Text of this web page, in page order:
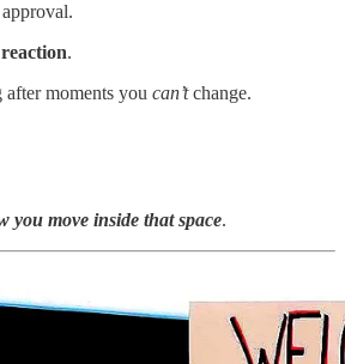
.
after moments you can’tchange.
you move inside that space.